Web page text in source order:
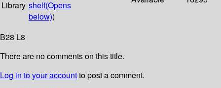
Library shelf(Opens
below))
B28 L8
There are no comments on this title.
Log in to your accountto post a comment.